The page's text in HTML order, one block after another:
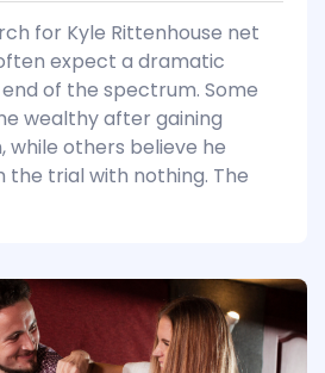
for Kyle Rittenhouse net
expect a dramatic
of the spectrum. Some
wealthy after gaining
others believe he
the trial with nothing. The